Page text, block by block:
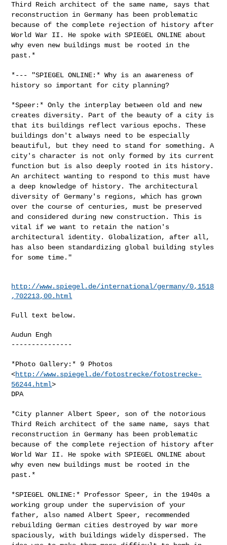
Third Reich architect of the same name, says that
reconstruction in Germany has been problematic
because of the complete rejection of history after
World War II. He spoke with SPIEGEL ONLINE about
why even new buildings must be rooted in the
past.*
*--- "SPIEGEL ONLINE:* Why is an awareness of
history so important for city planning?
*Speer:* Only the interplay between old and new
creates diversity. Part of the beauty of a city is
that its buildings reflect various epochs.These
buildings don't always need to be especially
beautiful, but they need to stand for something. A
city's character is not only formed by its current
function but is also deeply rooted in its history.
An architect wanting to respond to this must have
a deep knowledge of
history. The architectural
diversity of Germany's regions, which has grown
over the course of centuries, must be preserved
and considered during new construction. This is
vital if we want to retain the nation's
architectural identity. Globalization, after all,
has also been standardizing global building styles
for some time."
http://www.spiegel.de/international/germany/0,1518
,702213,00.html
Full text below.
Audun Engh
---------------
*Photo Gallery:* 9 Photos
<http://www.spiegel.de/fotostrecke/fotostrecke-
56244.html>
DPA
*City planner Albert Speer, son of the notorious
Third Reich architect of the same name, says that
reconstruction in Germany has been problematic
because of the complete rejection of history after
World War II. He spoke with SPIEGEL ONLINE about
why even new buildings must be rooted in the
past.*
*SPIEGEL ONLINE:* Professor Speer, in the 1940s a
working group under the supervision of your
father, also named Albert Speer, recommended
rebuilding German cities destroyed by war more
spaciously, with
buildings widely dispersed. The